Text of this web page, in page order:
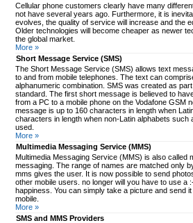
Cellular phone customers clearly have many
not have several years ago. Furthermore, it is
evolves, the quality of service will increase and the
Older technologies will become cheaper as newer
the global market.
More »
Short Message Service (SMS)
The Short Message Service (SMS) allows text
to and from mobile telephones. The text can
alphanumeric combination. SMS was created as
standard. The first short message is believed to
from a PC to a mobile phone on the Vodafone GSM
message is up to 160 characters in length when
characters in length when non-Latin alphabets such
used.
More »
Multimedia Messaging Service (MMS)
Multimedia Messaging Service (MMS) is also called
messaging. The range of names are matched only
mms gives the user. It is now possible to send
other mobile users. no longer will you have to use a
happiness. You can simply take a picture and send
mobile.
More »
SMS and MMS Providers